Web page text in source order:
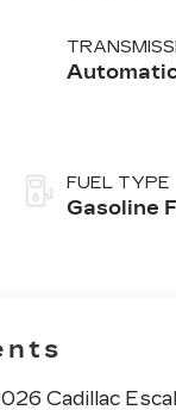
FUEL TYPE
Gasoline
Cadillac